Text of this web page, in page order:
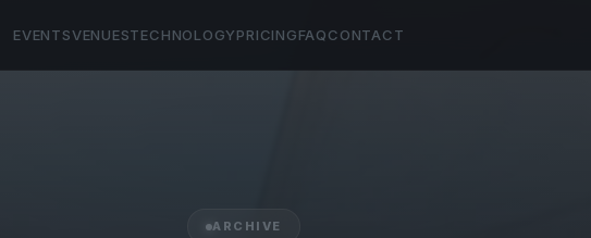
EVENTSVENUESTECHNOLOGYPRICINGFAQCONTACT
ARCHIVE